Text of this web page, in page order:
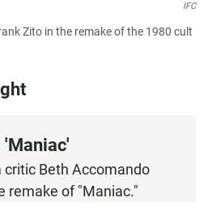
IFC
Zito in the remake of the 1980 cult
'Maniac'
critic Beth Accomando
remake of "Maniac."